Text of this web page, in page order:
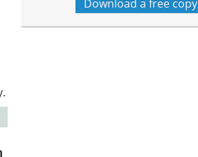
Download a free copy